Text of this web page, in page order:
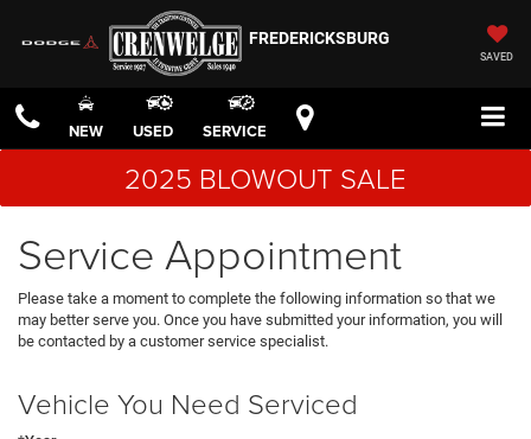
FREDERICKSBURG
SAVED
NEW USED SERVICE
2025 BLOWOUT SALE
Service Appointment
Please take a moment to complete the following information so that we
may better serve you. Once you have submitted your information, you will
be contacted by a customer service specialist.
Vehicle You Need Serviced